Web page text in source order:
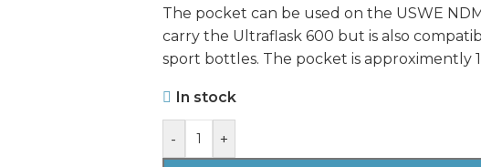
The pocket can be used on the USWE
carry the Ultraflask 600 but is also
sport bottles. The pocket is approximently
In stock
- +